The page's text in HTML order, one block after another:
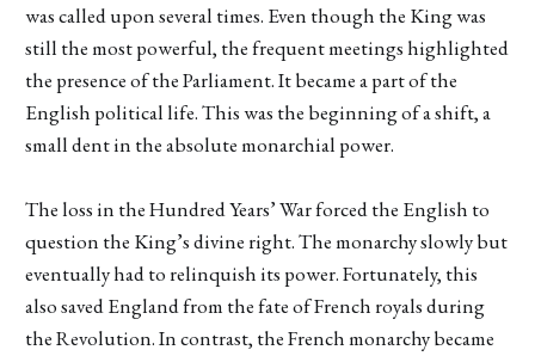
was called upon several times. Even though the King was
still the most powerful, the frequent meetings highlighted
the presence of the Parliament. It became a part of the
English political life. This was the beginning of a shift, a
small dent in the absolute monarchial power.
The loss in the Hundred Years’ War forced the English to
question the King’s divine right. The monarchy slowly but
eventually had to relinquish its power. Fortunately, this
also saved England from the fate of French royals during
the Revolution. In contrast, the French monarchy became